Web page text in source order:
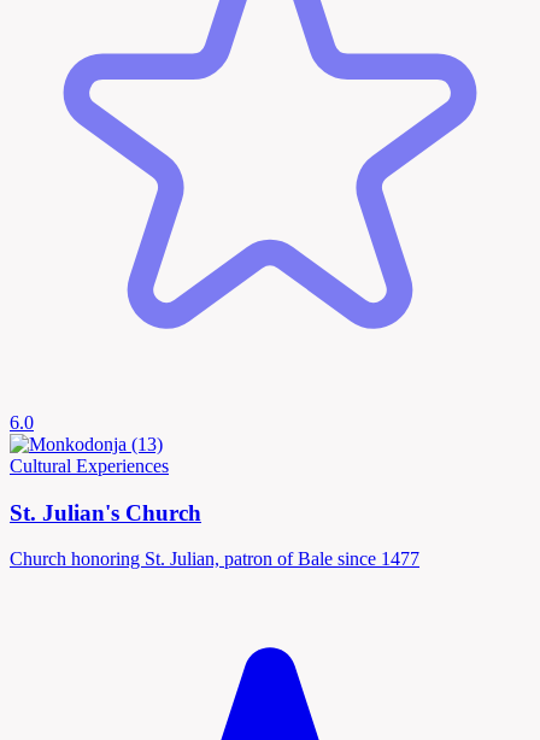
6.0
Cultural Experiences
St. Julian's Church
Church honoring St. Julian, patron of Bale since 1477